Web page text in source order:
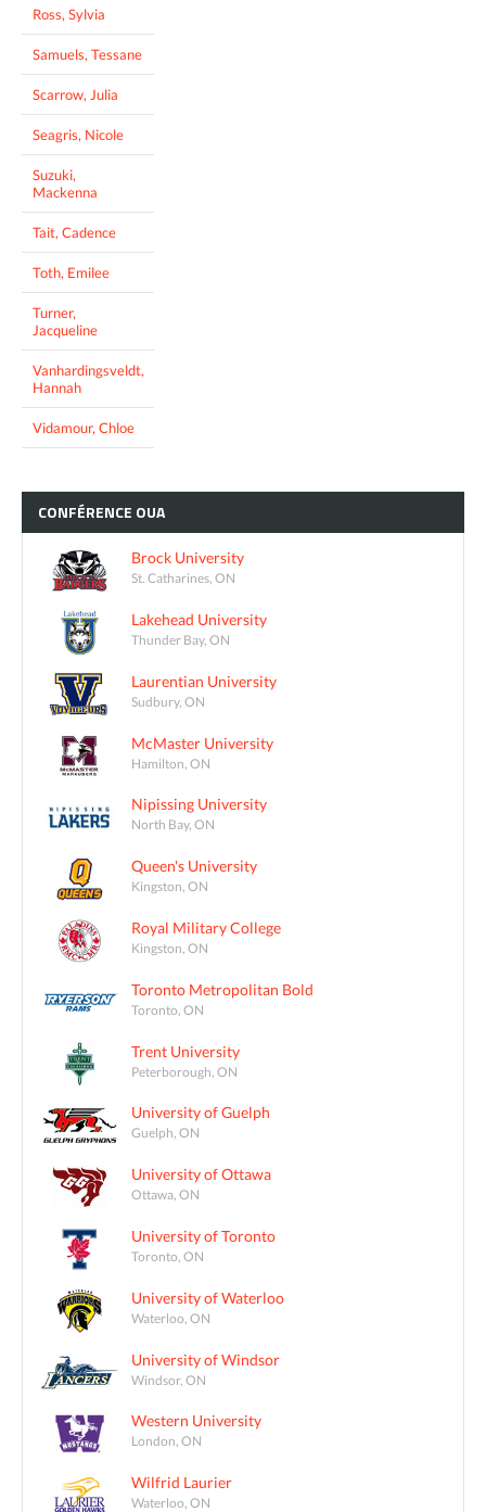
Ross, Sylvia
Samuels, Tessane
Scarrow, Julia
Seagris, Nicole
Suzuki,
Mackenna
Tait, Cadence
Toth, Emilee
Turner,
Jacqueline
Vanhardingsveldt,
Hannah
Vidamour, Chloe
CONFÉRENCE OUA
Brock University
St. Catharines, ON
Lakehead University
Thunder Bay, ON
Laurentian University
Sudbury, ON
McMaster University
Hamilton, ON
Nipissing University
North Bay, ON
Queen's University
Kingston, ON
Royal Military College
Kingston, ON
Toronto Metropolitan Bold
Toronto, ON
Trent University
Peterborough, ON
University of Guelph
Guelph, ON
University of Ottawa
Ottawa, ON
University of Toronto
Toronto, ON
University of Waterloo
Waterloo, ON
University of Windsor
Windsor, ON
Western University
London, ON
Wilfrid Laurier
Waterloo, ON